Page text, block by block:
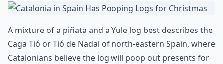
A mixture of a piñata and a Yule log best describes the
Caga Tió or Tió de Nadal of north-eastern Spain, where
Catalonians believe the log will poop out presents for